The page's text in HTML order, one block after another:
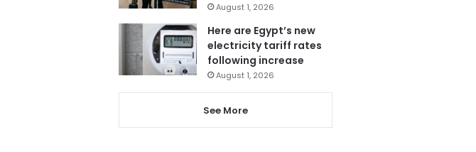
August 1, 2026
Here are Egypt’s new
electricity tariff rates
following increase
August 1, 2026
See More